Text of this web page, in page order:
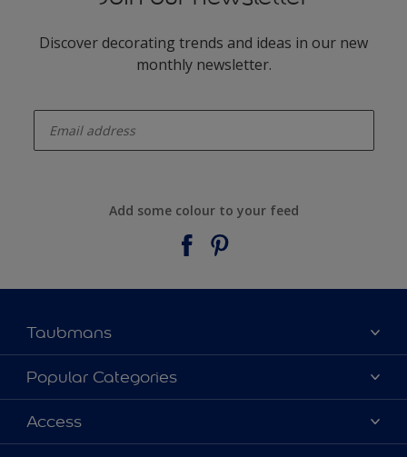
Discover decorating trends and ideas in our new
monthly newsletter.
Add some colour to your feed
Taubmans
About Taubmans
Contact Us
Find a supplier
Popular Categories
Colours
Products
Access